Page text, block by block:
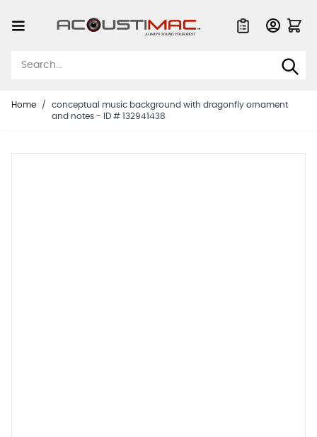
Home /
conceptual music background with dragonfly ornament
and notes - ID # 132941438